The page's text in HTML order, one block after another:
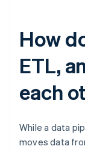
How
ETL,
each
While a data
moves data